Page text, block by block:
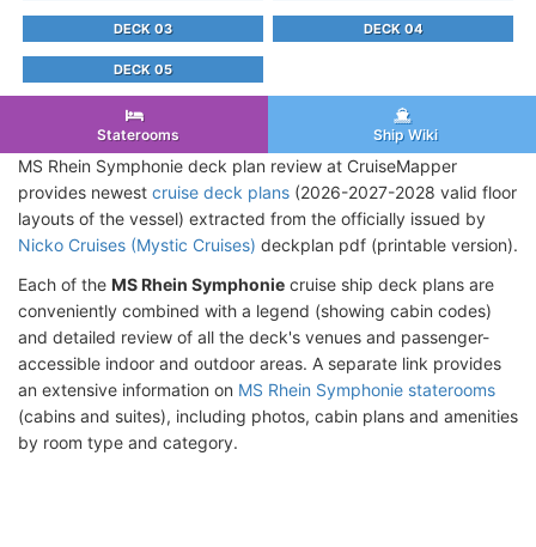
DECK 03 DECK 04
DECK 05
Staterooms Ship Wiki
MS Rhein Symphonie deck plan review at CruiseMapper
provides newest cruise deck plans (2026-2027-2028 valid floor
layouts of the vessel) extracted from the officially issued by
Nicko Cruises (Mystic Cruises) deckplan pdf (printable version).
Each of the MS Rhein Symphonie cruise ship deck plans are
conveniently combined with a legend (showing cabin codes)
and detailed review of all the deck's venues and passenger-
accessible indoor and outdoor areas. A separate link provides
an extensive information on MS Rhein Symphonie staterooms
(cabins and suites), including photos, cabin plans and amenities
by room type and category.